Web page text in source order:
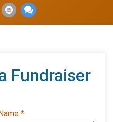
Fundraiser
*